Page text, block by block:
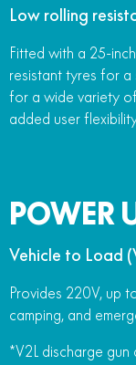
Low rolling
Fitted with a 25-
resistant tyres for a
for a wide variety
added user
POWER
Vehicle to Load
Provides 220V, up
camping, and
*V2L discharge